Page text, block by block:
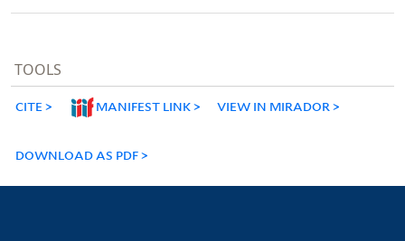
TOOLS
CITE MANIFEST LINK VIEW IN MIRADOR
DOWNLOAD AS PDF